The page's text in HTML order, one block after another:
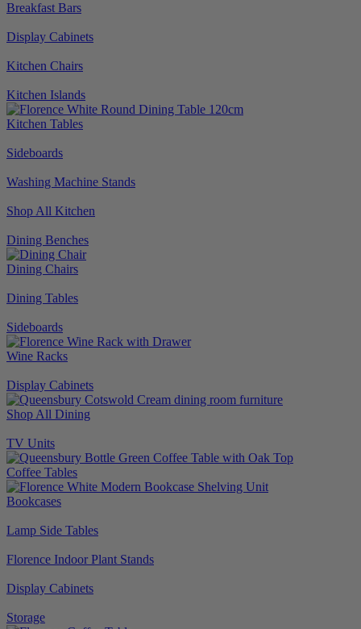
Breakfast Bars
Display Cabinets
Kitchen Chairs
Kitchen Islands
Kitchen Tables
Sideboards
Washing Machine Stands
Shop All Kitchen
Dining Benches
Dining Chairs
Dining Tables
Sideboards
Wine Racks
Display Cabinets
Shop All Dining
TV Units
Coffee Tables
Bookcases
Lamp Side Tables
Florence Indoor Plant Stands
Display Cabinets
Storage